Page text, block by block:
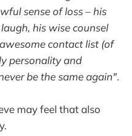
sense of loss – his
his wise counsel
contact list (of
personality and
be the same again".
may feel that also